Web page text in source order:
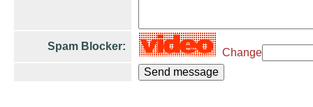
Spam Blocker:
Change